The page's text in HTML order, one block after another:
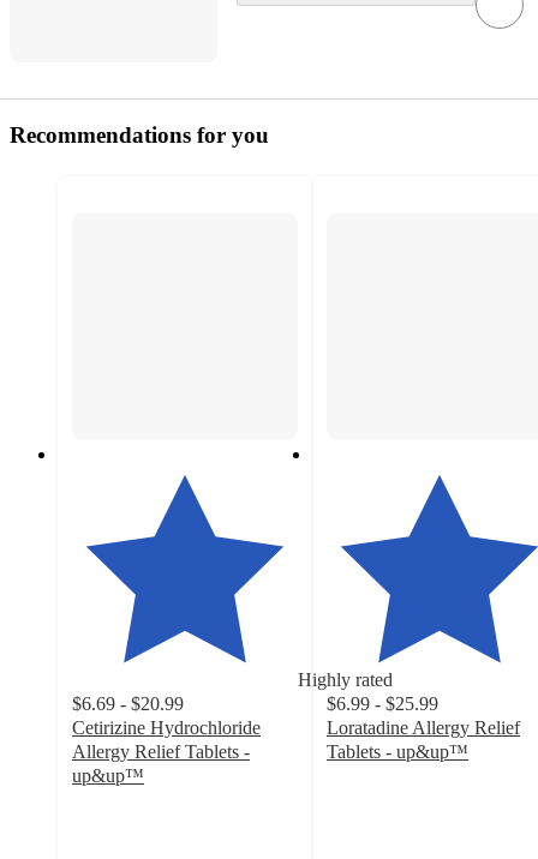
Recommendations for you
Highly rated
$6.69 - $20.99
Cetirizine Hydrochloride
Allergy Relief Tablets -
up&up™
$6.99 - $25.99
Loratadine Allergy Relief
Tablets - up&up™